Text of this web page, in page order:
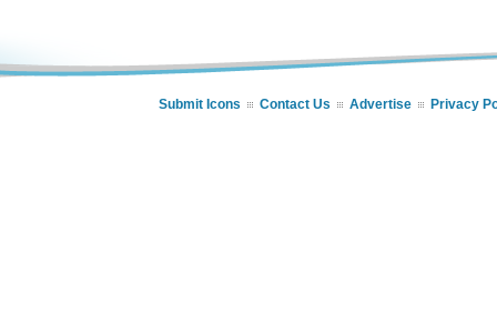
Submit Icons Contact Us Advertise Privacy